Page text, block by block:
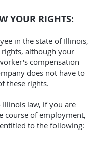
YOUR RIGHTS:
in the state of Illinois,
although your
compensation
does not have to
these rights.
Illinois law, if you are
course of employment,
to the following: